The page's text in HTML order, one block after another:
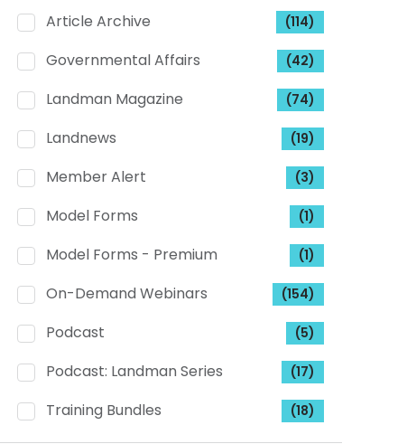
Article Archive (114)
Governmental Affairs (42)
Landman Magazine (74)
Landnews (19)
Member Alert (3)
Model Forms (1)
Model Forms - Premium (1)
On-Demand Webinars (154)
Podcast (5)
Podcast: Landman Series (17)
Training Bundles (18)